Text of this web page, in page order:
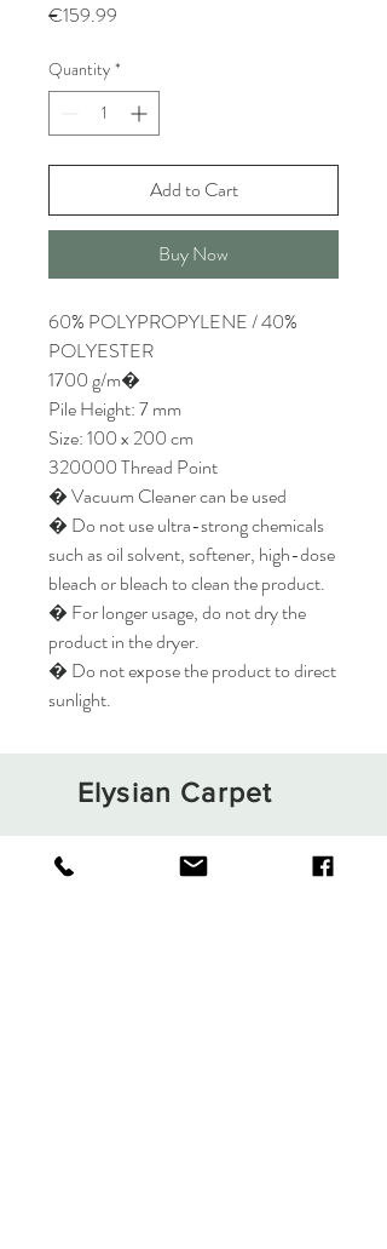
€159.99
Quantity *
Add to Cart
Buy Now
60% POLYPROPYLENE / 40%
POLYESTER
1700 g/m�
Pile Height: 7 mm
Size: 100 x 200 cm
320000 Thread Point
� Vacuum Cleaner can be used
� Do not use ultra-strong chemicals
such as oil solvent, softener, high-dose
bleach or bleach to clean the product.
� For longer usage, do not dry the
product in the dryer.
� Do not expose the product to direct
sunlight.
Elysian Carpet